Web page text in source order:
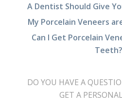
A Dentist Should Give
My Porcelain Veneers
Can I Get Porcelain
Teeth?
DO YOU HAVE A
GET A